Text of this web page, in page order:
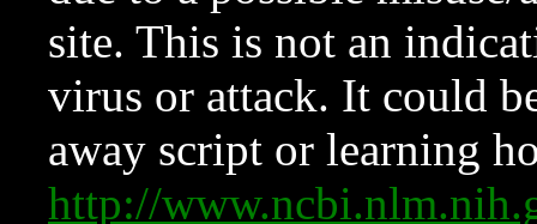
site. This is not an
virus or attack. It could
away script or learning
http://